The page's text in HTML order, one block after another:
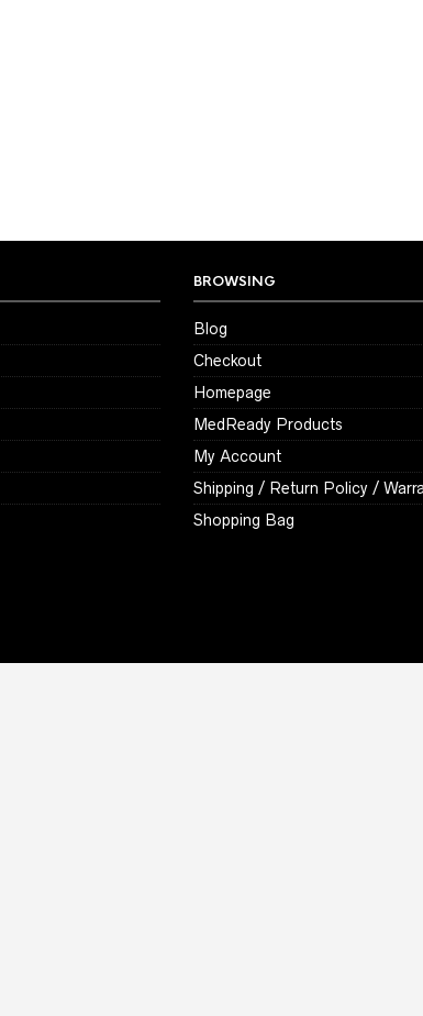
BROWSING
Blog
Checkout
Homepage
MedReady Products
My Account
Shipping / Return Policy /
Shopping Bag